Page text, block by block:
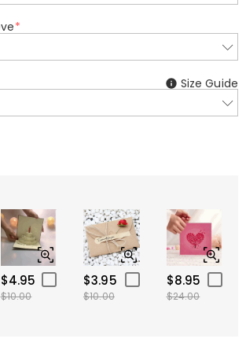
*
Size Guide
$4.95
$10.00
$3.95
$10.00
$8.95
$24.00